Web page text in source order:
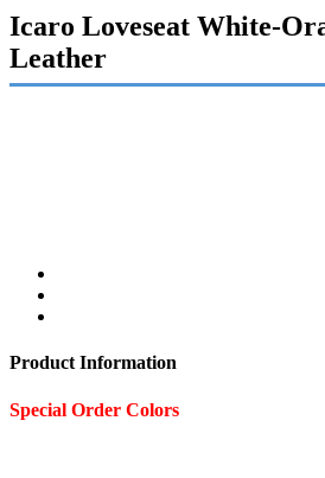
Icaro Loveseat White-
Leather
Product Information
Special Order Colors